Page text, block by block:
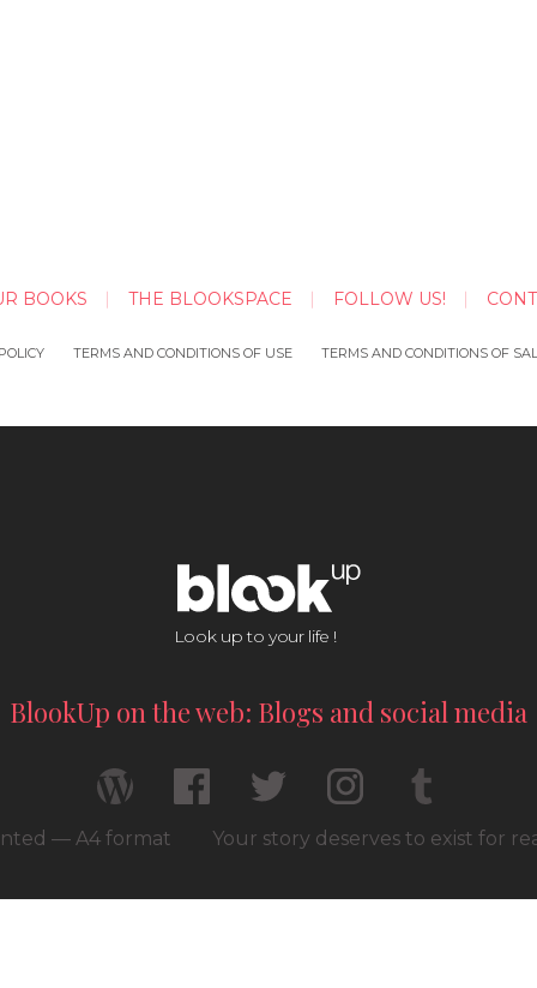
BOOKS THE BLOOKSPACE FOLLOW US!
TERMS AND CONDITIONS OF USE TERMS AND CONDITIONS OF
Look up to your life !
BlookUp on the web: Blogs and social media
— A4 format Your story deserves to exist for